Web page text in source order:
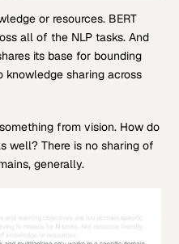
or resources. BERT
all of the NLP tasks. And
its base for bounding
knowledge sharing across
from vision. How do
well? There is no sharing of
generally.